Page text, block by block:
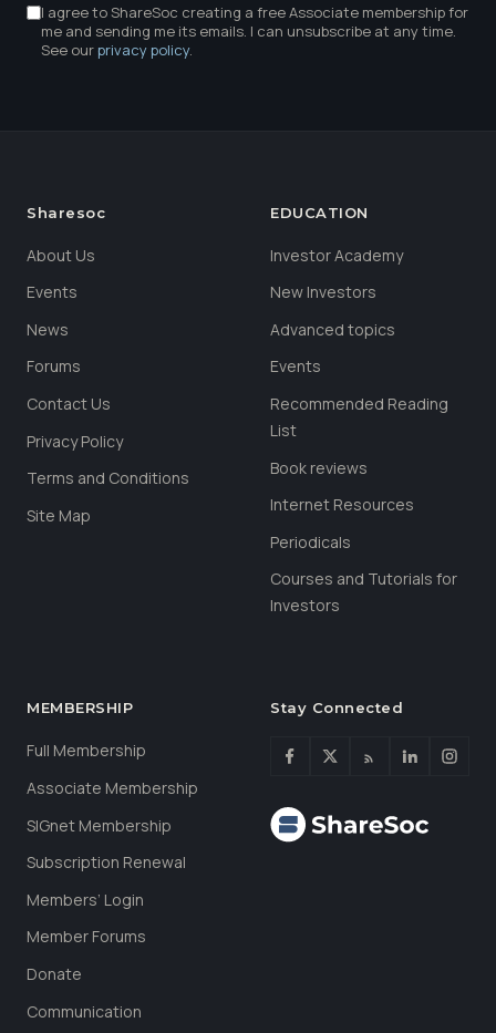
I agree to ShareSoc creating a free Associate membership for
me and sending me its emails. I can unsubscribe at any time.
See ourprivacy policy.
Sharesoc
About Us
Events
News
Forums
Contact Us
Privacy Policy
Terms and Conditions
Site Map
EDUCATION
Investor Academy
New Investors
Advanced topics
Events
Recommended Reading
List
Book reviews
Internet Resources
Periodicals
Courses and Tutorials for
Investors
MEMBERSHIP
Full Membership
Associate Membership
SIGnet Membership
Subscription Renewal
Members’ Login
Member Forums
Donate
Communication
Stay Connected